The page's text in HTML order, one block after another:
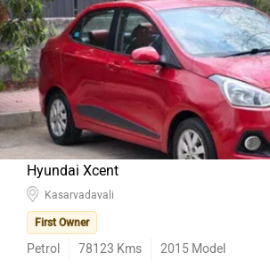
Hyundai Xcent
Kasarvadavali
First Owner
Petrol 78123 Kms 2015 Model